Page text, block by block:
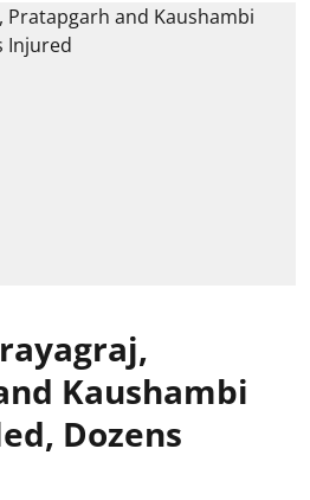
Kaushambi
Dozens